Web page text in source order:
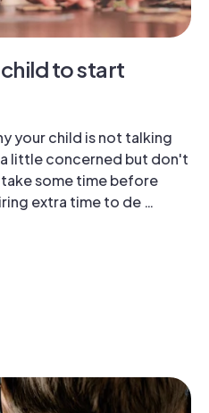
to start
your child is not talking
little concerned but don't
some time before
extra time to de …